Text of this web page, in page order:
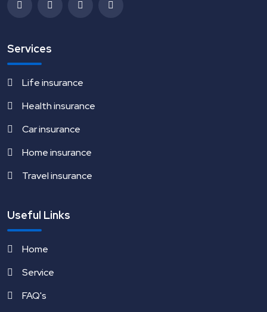
Services
Life insurance
Health insurance
Car insurance
Home insurance
Travel insurance
Useful Links
Home
Service
FAQ's